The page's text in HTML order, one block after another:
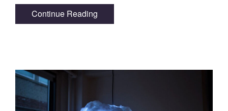
Continue Reading